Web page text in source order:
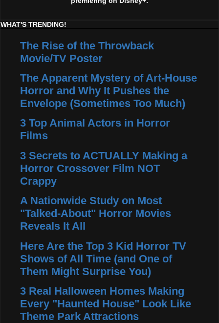
WHAT'S TRENDING!
The Rise of the Throwback
Movie/TV Poster
The Apparent Mystery of Art-House
Horror and Why It Pushes the
Envelope (Sometimes Too Much)
3 Top Animal Actors in Horror
Films
3 Secrets to ACTUALLY Making a
Horror Crossover Film NOT
Crappy
A Nationwide Study on Most
"Talked-About" Horror Movies
Reveals It All
Here Are the Top 3 Kid Horror TV
Shows of All Time (and One of
Them Might Surprise You)
3 Real Halloween Homes Making
Every "Haunted House" Look Like
Theme Park Attractions